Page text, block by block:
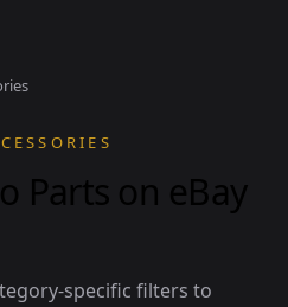
Parts on eBay
specific filters to